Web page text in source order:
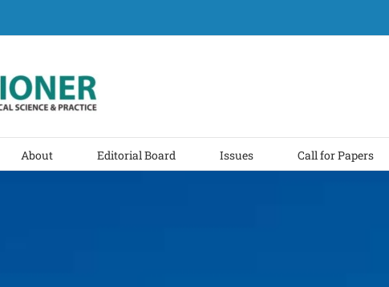
About Editorial Board Issues Call for Papers